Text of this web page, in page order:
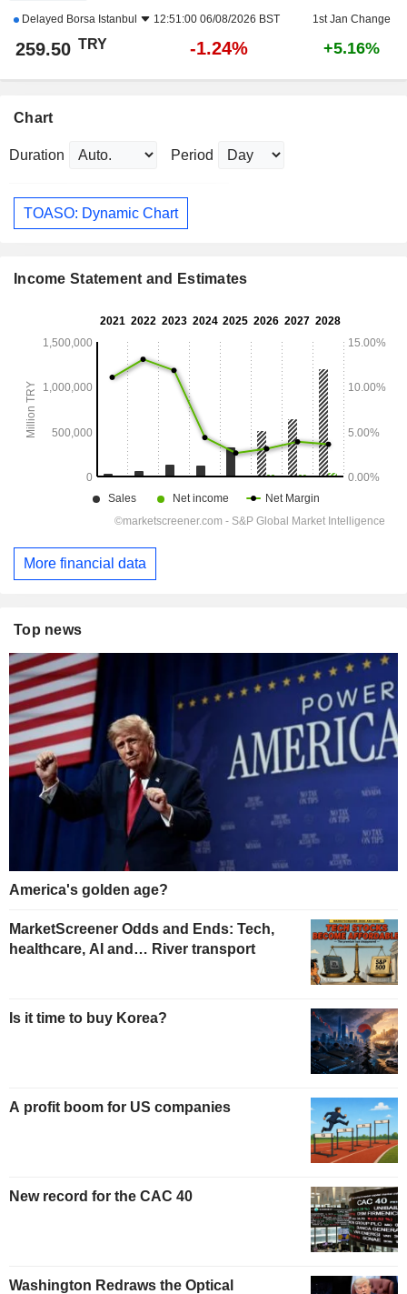
Delayed Borsa Istanbul 12:51:00 06/08/2026 BST 1st Jan Change
259.50 TRY -1.24% +5.16%
Chart
Duration Period
TOASO: Dynamic Chart
Income Statement and Estimates
More financial data
Top news
America's golden age?
MarketScreener Odds and Ends: Tech,
healthcare, AI and… River transport
Is it time to buy Korea?
A profit boom for US companies
New record for the CAC 40
Washington Redraws the Optical